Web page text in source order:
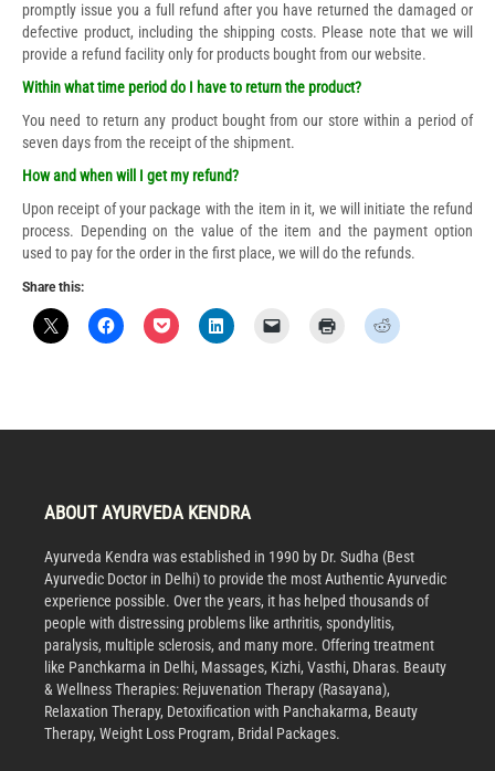
promptly issue you a full refund after you have returned the damaged or
defective product, including the shipping costs. Please note that we will
provide a refund facility only for products bought from our website.
Within what time period do I have to return the product?
You need to return any product bought from our store within a period of
seven days from the receipt of the shipment.
How and when will I get my refund?
Upon receipt of your package with the item in it, we will initiate the refund
process. Depending on the value of the item and the payment option
used to pay for the order in the first place, we will do the refunds.
Share this:
ABOUT AYURVEDA KENDRA
Ayurveda Kendra was established in 1990 by Dr. Sudha (Best
Ayurvedic Doctor in Delhi) to provide the most Authentic Ayurvedic
experience possible. Over the years, it has helped thousands of
people with distressing problems like arthritis, spondylitis,
paralysis, multiple sclerosis, and many more. Offering treatment
like Panchkarma in Delhi, Massages, Kizhi, Vasthi, Dharas. Beauty
& Wellness Therapies: Rejuvenation Therapy (Rasayana),
Relaxation Therapy, Detoxification with Panchakarma, Beauty
Therapy, Weight Loss Program, Bridal Packages.